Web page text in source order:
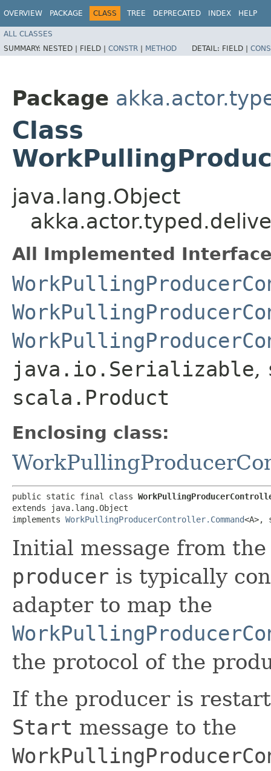
OVERVIEW PACKAGE CLASS TREE DEPRECATED INDEX HELP
ALL CLASSES
SUMMARY: NESTED | FIELD | CONSTR | METHOD DETAIL: FIELD |
Package
Class
java.lang.Object
All Implemented
java.io.Serializable,
scala.Product
Enclosing class:
public static final class
extends java.lang.Object
implements WorkPullingProducerController.Command<A>,
Initial message from
producer is typically
adapter to map the
the protocol of the
If the producer is
Start message to the